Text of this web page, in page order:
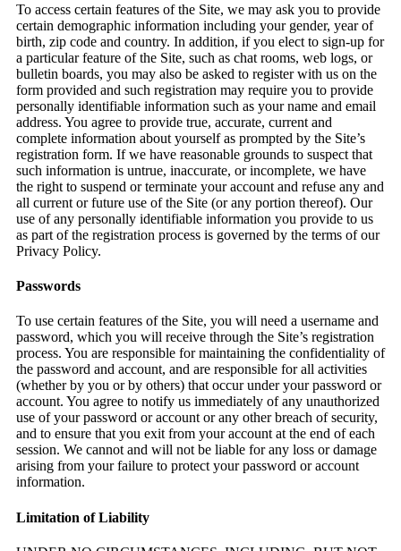
To access certain features of the Site, we may ask you to provide
certain demographic information including your gender, year of
birth, zip code and country. In addition, if you elect to sign-up for
a particular feature of the Site, such as chat rooms, web logs, or
bulletin boards, you may also be asked to register with us on the
form provided and such registration may require you to provide
personally identifiable information such as your name and email
address. You agree to provide true, accurate, current and
complete information about yourself as prompted by the Site’s
registration form. If we have reasonable grounds to suspect that
such information is untrue, inaccurate, or incomplete, we have
the right to suspend or terminate your account and refuse any and
all current or future use of the Site (or any portion thereof). Our
use of any personally identifiable information you provide to us
as part of the registration process is governed by the terms of our
Privacy Policy.
Passwords
To use certain features of the Site, you will need a username and
password, which you will receive through the Site’s registration
process. You are responsible for maintaining the confidentiality of
the password and account, and are responsible for all activities
(whether by you or by others) that occur under your password or
account. You agree to notify us immediately of any unauthorized
use of your password or account or any other breach of security,
and to ensure that you exit from your account at the end of each
session. We cannot and will not be liable for any loss or damage
arising from your failure to protect your password or account
information.
Limitation of Liability